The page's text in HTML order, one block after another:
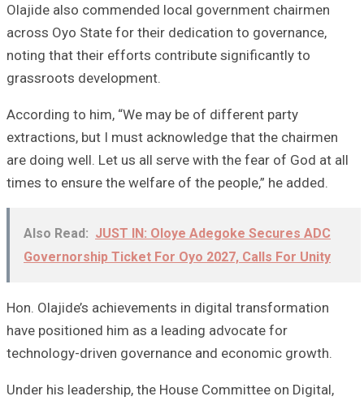
Olajide also commended local government chairmen
across Oyo State for their dedication to governance,
noting that their efforts contribute significantly to
grassroots development.
According to him, “We may be of different party
extractions, but I must acknowledge that the chairmen
are doing well. Let us all serve with the fear of God at all
times to ensure the welfare of the people,” he added.
Also Read: JUST IN: Oloye Adegoke Secures ADC
Governorship Ticket For Oyo 2027, Calls For Unity
Hon. Olajide’s achievements in digital transformation
have positioned him as a leading advocate for
technology-driven governance and economic growth.
Under his leadership, the House Committee on Digital,